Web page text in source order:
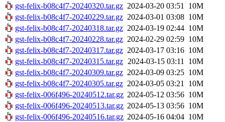
gst-felix-b08c4f7-20240320.tar.gz 2024-03-20 03:51 10M
gst-felix-b08c4f7-20240229.tar.gz 2024-03-01 03:08 10M
gst-felix-b08c4f7-20240318.tar.gz 2024-03-19 02:44 10M
gst-felix-b08c4f7-20240228.tar.gz 2024-02-29 02:59 10M
gst-felix-b08c4f7-20240317.tar.gz 2024-03-17 03:16 10M
gst-felix-b08c4f7-20240315.tar.gz 2024-03-15 03:11 10M
gst-felix-b08c4f7-20240309.tar.gz 2024-03-09 03:25 10M
gst-felix-b08c4f7-20240305.tar.gz 2024-03-05 03:21 10M
gst-felix-006f496-20240512.tar.gz 2024-05-12 03:56 10M
gst-felix-006f496-20240513.tar.gz 2024-05-13 03:56 10M
gst-felix-006f496-20240516.tar.gz 2024-05-16 04:04 10M